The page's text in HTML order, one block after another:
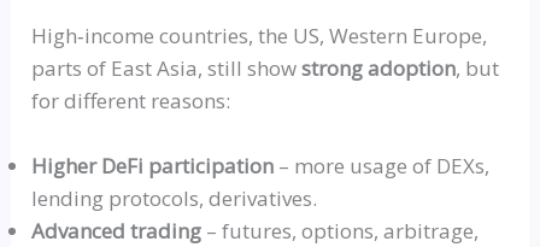
High‑income countries, the US, Western Europe,
parts of East Asia, still showstrong adoption, but
for different reasons:
Higher DeFi participation – more usage of DEXs,
lending protocols, derivatives.
Advanced trading – futures, options, arbitrage,